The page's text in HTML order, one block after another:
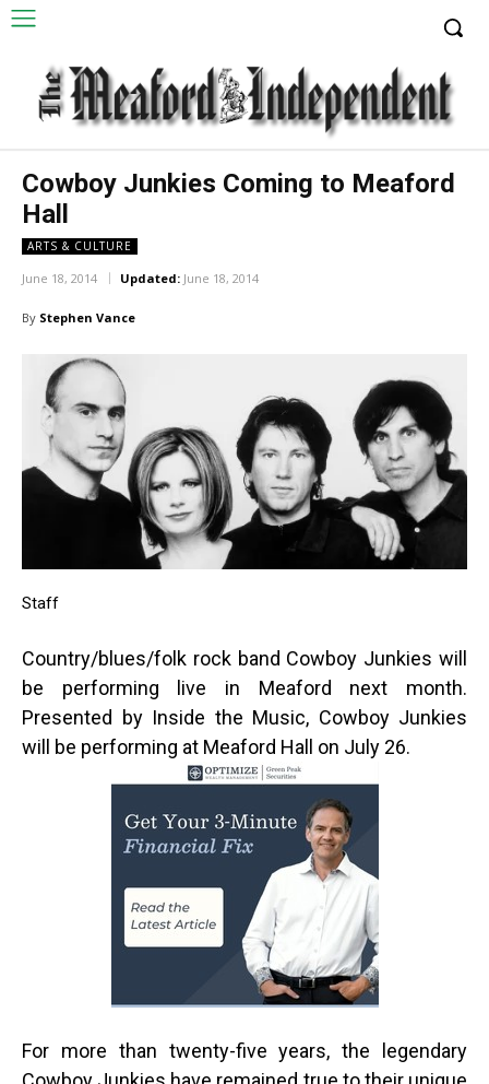
Cowboy Junkies Coming to Meaford
Hall
ARTS & CULTURE
June 18, 2014 Updated: June 18, 2014
By Stephen Vance
Staff
Country/blues/folk rock band Cowboy Junkies will
be performing live in Meaford next month.
Presented by Inside the Music, Cowboy Junkies
will be performing at Meaford Hall on July 26.
For more than twenty-five years, the legendary